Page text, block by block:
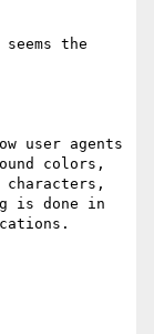
the
user agents
colors,
is done in